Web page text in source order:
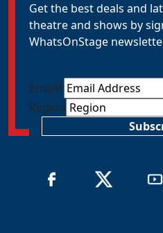
Get the best deals and
theatre and shows by
WhatsOnStage
Email*
Region